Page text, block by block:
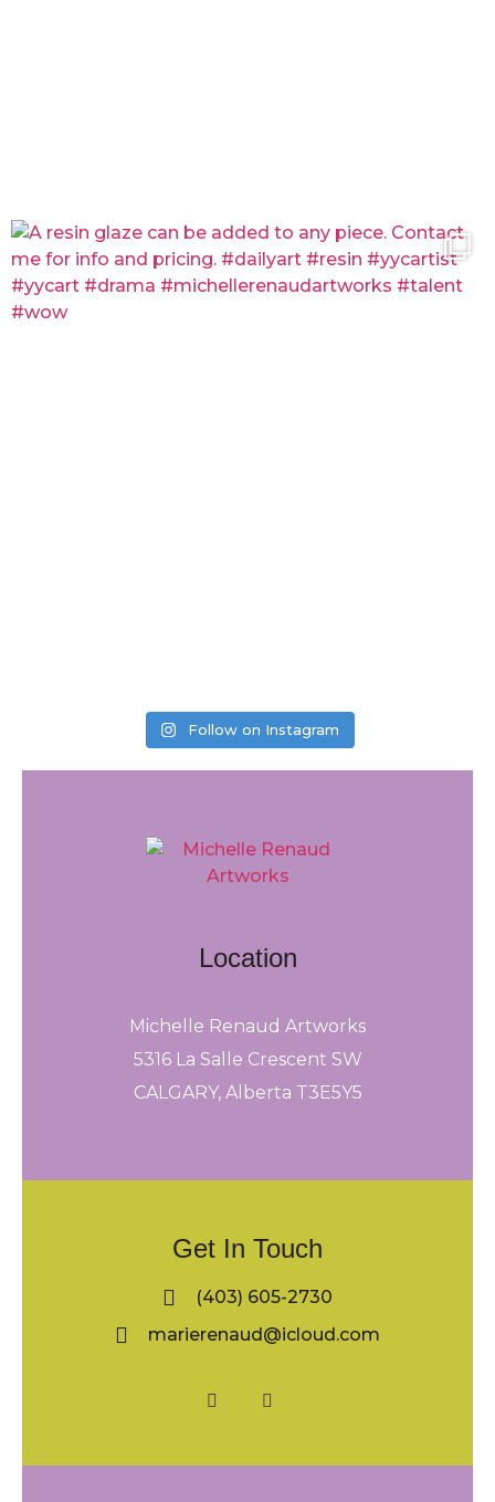
Follow on Instagram
Location
Michelle Renaud Artworks
5316 La Salle Crescent SW
CALGARY, Alberta T3E5Y5
Get In Touch
(403) 605-2730
marierenaud@icloud.com